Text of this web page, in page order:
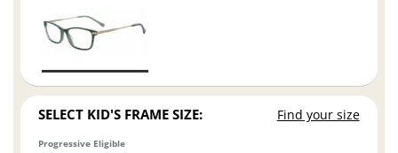
SELECT KID'S FRAME SIZE: Find your size
Progressive Eligible